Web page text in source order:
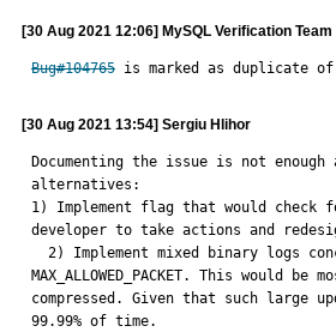
[30 Aug 2021 12:06] MySQL Verification Team
Bug#104765 is marked as duplicate
[30 Aug 2021 13:54] Sergiu Hlihor
Documenting the issue is not
alternatives:
1) Implement flag that would check
developer to take actions and
MAX_ALLOWED_PACKET. This
compressed. Given that such
99.99% of time.